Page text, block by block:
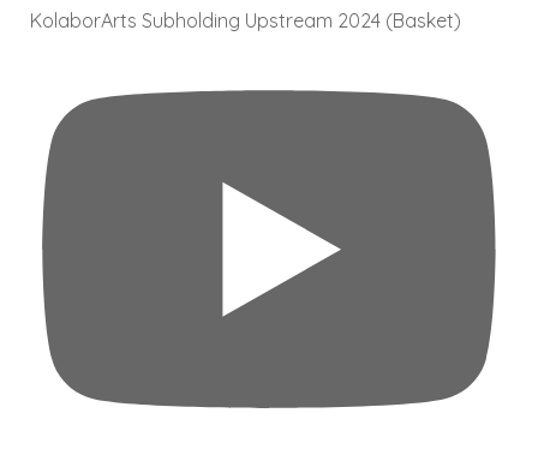
KolaborArts Subholding Upstream 2024 (Basket)